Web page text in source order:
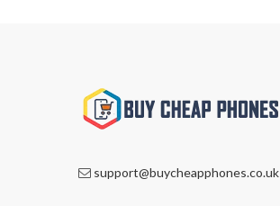
support@buycheapphones.co.uk